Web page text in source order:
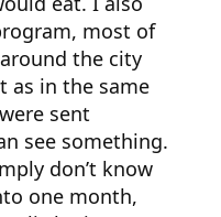
most of
the city
as in the same
sent
see something.
don’t know
one month,